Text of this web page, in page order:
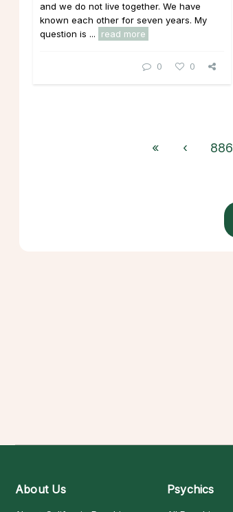
and we do not live together. We have
known each other for seven years. My
question is ...
read more
0 0
« ‹ 886
About Us Psychics